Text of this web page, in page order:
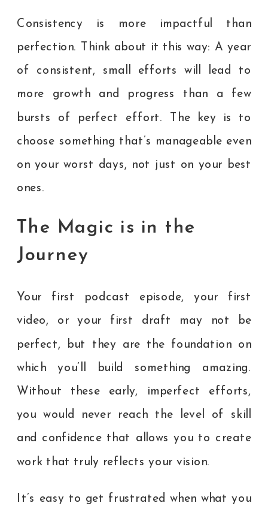
Consistency is more impactful than
perfection. Think about it this way: A year
of consistent, small efforts will lead to
more growth and progress than a few
bursts of perfect effort. The key is to
choose something that’s manageable even
on your worst days, not just on your best
ones.
The Magic is in the
Journey
Your first podcast episode, your first
video, or your first draft may not be
perfect, but they are the foundation on
which you’ll build something amazing.
Without these early, imperfect efforts,
you would never reach the level of skill
and confidence that allows you to create
work that truly reflects your vision.
It’s easy to get frustrated when what you